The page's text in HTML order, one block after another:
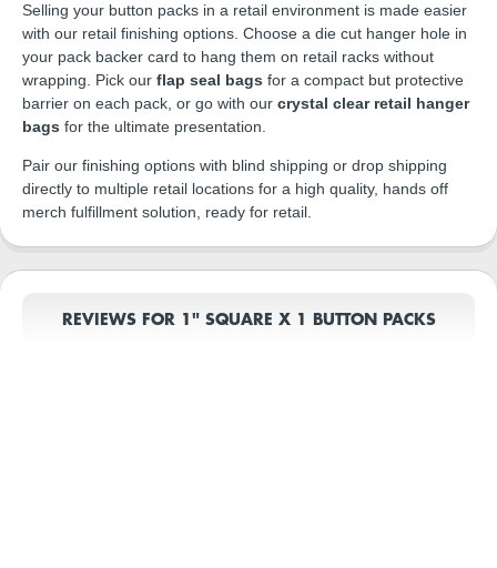
Selling your button packs in a retail environment is made easier
with our retail finishing options. Choose a die cut hanger hole in
your pack backer card to hang them on retail racks without
wrapping. Pick our flap seal bags for a compact but protective
barrier on each pack, or go with our crystal clear retail hanger
bags for the ultimate presentation.
Pair our finishing options with blind shipping or drop shipping
directly to multiple retail locations for a high quality, hands off
merch fulfillment solution, ready for retail.
REVIEWS FOR 1" SQUARE X 1 BUTTON PACKS